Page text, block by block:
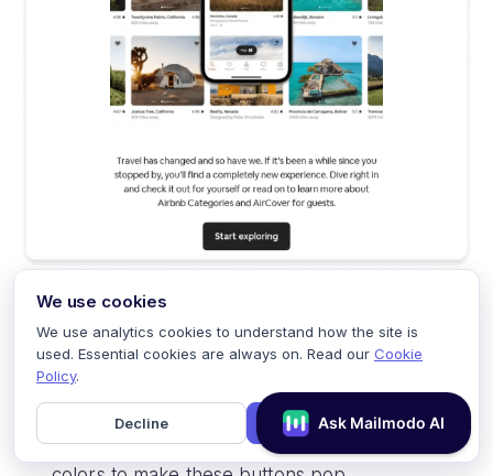
Why it works:
Features compelling CTA buttons. They use
action-oriented language like "Book Now" or
"Explore Destinations" and employ contrasting
We use cookies
We use analytics cookies to understand how the site is
used. Essential cookies are always on. Read our Cookie
Policy.
Decline Accept